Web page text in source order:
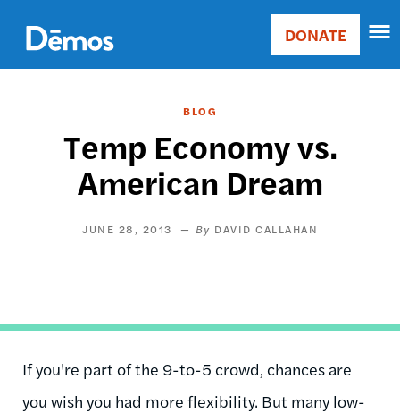
main
content
Main
Donate
DONATE
BLOG
Temp Economy vs.
American Dream
JUNE 28, 2013 DAVID CALLAHAN
If you're part of the 9-to-5 crowd, chances are
you wish you had more flexibility. But many low-